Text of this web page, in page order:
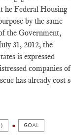
he Federal Housing
by the same
the Government,
31, 2012, the
is expressed
companies of
has already cost
GOAL